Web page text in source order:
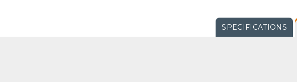
SPECIFICATIONS